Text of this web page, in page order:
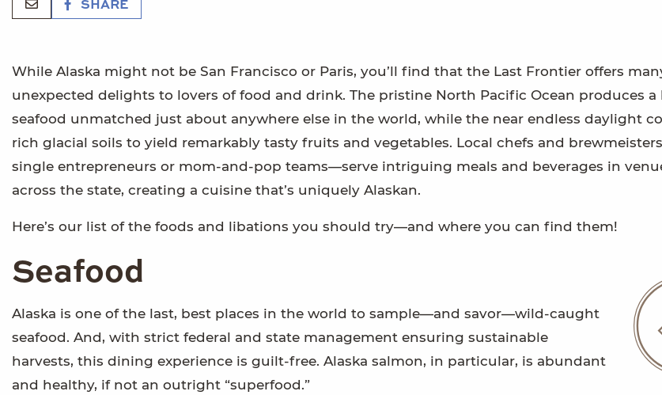
SHARE
While Alaska might not be San Francisco or Paris, you’ll find that the Last Frontier offers
unexpected delights to lovers of food and drink. The pristine North Pacific Ocean produces
seafood unmatched just about anywhere else in the world, while the near endless daylight
rich glacial soils to yield remarkably tasty fruits and vegetables. Local chefs and
single entrepreneurs or mom-and-pop teams—serve intriguing meals and beverages in
across the state, creating a cuisine that’s uniquely Alaskan.
Here’s our list of the foods and libations you should try—and where you can find them!
Seafood
Alaska is one of the last, best places in the world to sample—and savor—wild-caught
seafood. And, with strict federal and state management ensuring sustainable
harvests, this dining experience is guilt-free. Alaska salmon, in particular, is abundant
and healthy, if not an outright “superfood.”